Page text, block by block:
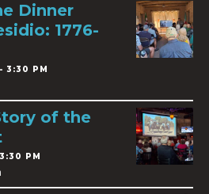
Dinner
1776-
3:30 PM
of the
PM